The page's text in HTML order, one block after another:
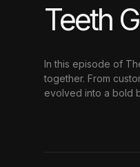
Teeth
In this episode of
together. From
evolved into a bold